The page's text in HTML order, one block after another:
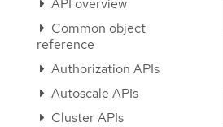
API overview
Common object
reference
Authorization APIs
Autoscale APIs
Cluster APIs